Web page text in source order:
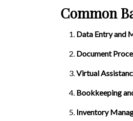
Common
Data Entry and
Document
Virtual
Bookkeeping
Inventory